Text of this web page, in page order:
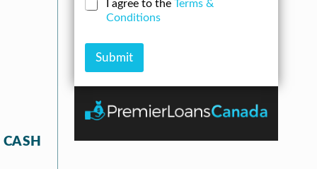
s
n
t
c
b
e
I agree to the Terms &
Conditions
Submit